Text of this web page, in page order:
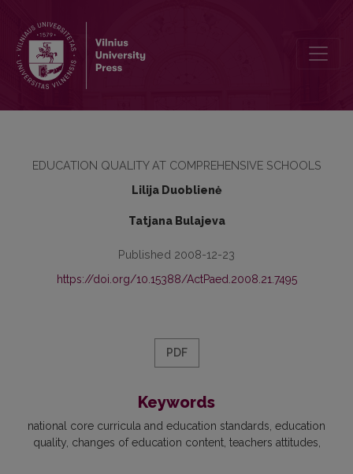
EDUCATION QUALITY AT COMPREHENSIVE SCHOOLS
Lilija Duoblienė
Tatjana Bulajeva
Published 2008-12-23
https://doi.org/10.15388/ActPaed.2008.21.7495
PDF
Keywords
national core curricula and education standards education
quality changes of education content teachers attitudes